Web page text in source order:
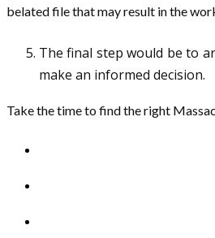
belated file that may result in the
The final step would be to
make an informed decision.
Take the time to find the right